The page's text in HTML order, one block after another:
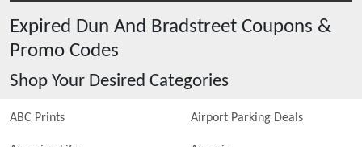
Expired Dun And Bradstreet Coupons &
Promo Codes
Shop Your Desired Categories
ABC Prints Airport Parking Deals